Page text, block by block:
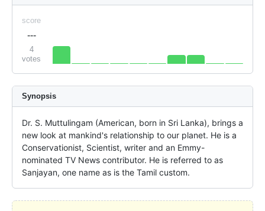
score
---
4
votes
Synopsis
Dr. S. Muttulingam (American, born in Sri Lanka), brings a
new look at mankind's relationship to our planet. He is a
Conservationist, Scientist, writer and an Emmy-
nominated TV News contributor. He is referred to as
Sanjayan, one name as is the Tamil custom.